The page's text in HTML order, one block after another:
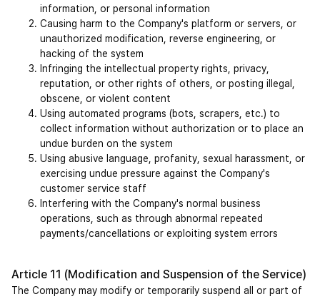
information, or personal information
Causing harm to the Company's platform or servers, or
unauthorized modification, reverse engineering, or
hacking of the system
Infringing the intellectual property rights, privacy,
reputation, or other rights of others, or posting illegal,
obscene, or violent content
Using automated programs (bots, scrapers, etc.) to
collect information without authorization or to place an
undue burden on the system
Using abusive language, profanity, sexual harassment, or
exercising undue pressure against the Company's
customer service staff
Interfering with the Company's normal business
operations, such as through abnormal repeated
payments/cancellations or exploiting system errors
Article 11 (Modification and Suspension of the Service)
The Company may modify or temporarily suspend all or part of